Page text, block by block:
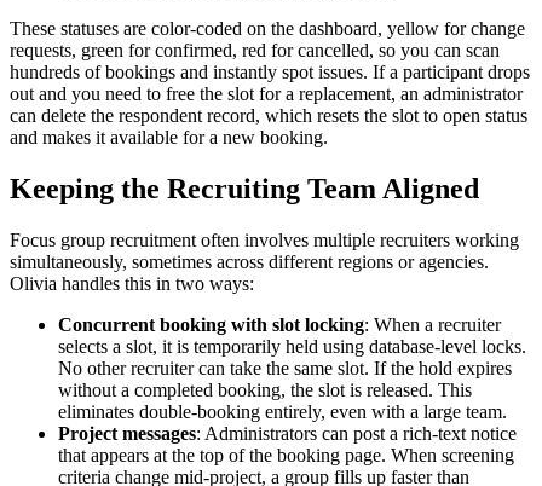
These statuses are color-coded on the dashboard, yellow for change
requests, green for confirmed, red for cancelled, so you can scan
hundreds of bookings and instantly spot issues. If a participant drops
out and you need to free the slot for a replacement, an administrator
can delete the respondent record, which resets the slot to open status
and makes it available for a new booking.
Keeping the Recruiting Team Aligned
Focus group recruitment often involves multiple recruiters working
simultaneously, sometimes across different regions or agencies.
Olivia handles this in two ways:
Concurrent booking with slot locking: When a recruiter
selects a slot, it is temporarily held using database-level locks.
No other recruiter can take the same slot. If the hold expires
without a completed booking, the slot is released. This
eliminates double-booking entirely, even with a large team.
Project messages: Administrators can post a rich-text notice
that appears at the top of the booking page. When screening
criteria change mid-project, a group fills up faster than